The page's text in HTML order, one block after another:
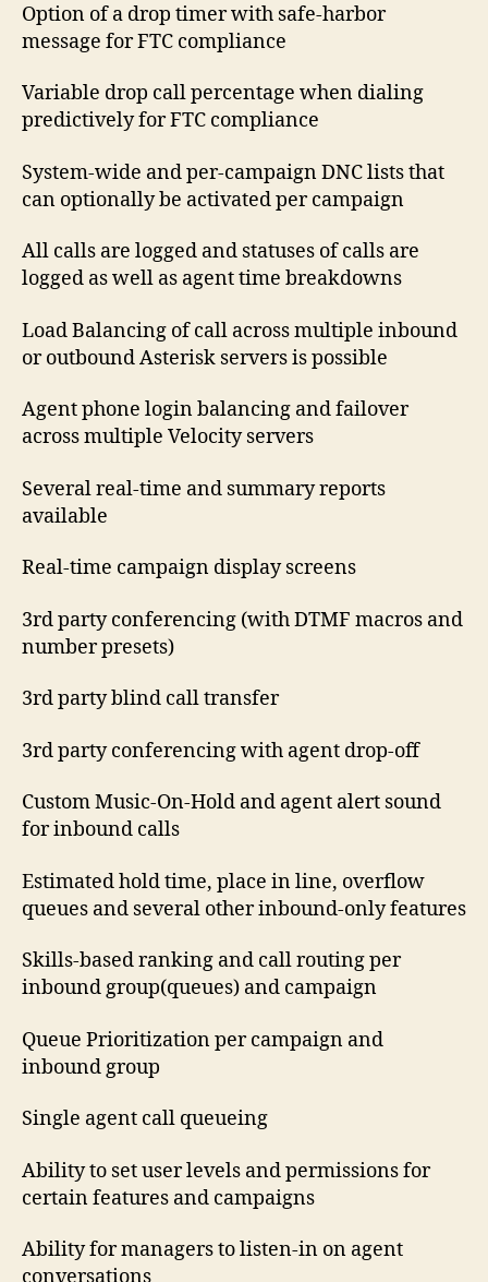
Option of a drop timer with safe-harbor
message for FTC compliance
Variable drop call percentage when dialing
predictively for FTC compliance
System-wide and per-campaign DNC lists that
can optionally be activated per campaign
All calls are logged and statuses of calls are
logged as well as agent time breakdowns
Load Balancing of call across multiple inbound
or outbound Asterisk servers is possible
Agent phone login balancing and failover
across multiple Velocity servers
Several real-time and summary reports
available
Real-time campaign display screens
3rd party conferencing (with DTMF macros and
number presets)
3rd party blind call transfer
3rd party conferencing with agent drop-off
Custom Music-On-Hold and agent alert sound
for inbound calls
Estimated hold time, place in line, overflow
queues and several other inbound-only features
Skills-based ranking and call routing per
inbound group(queues) and campaign
Queue Prioritization per campaign and
inbound group
Single agent call queueing
Ability to set user levels and permissions for
certain features and campaigns
Ability for managers to listen-in on agent